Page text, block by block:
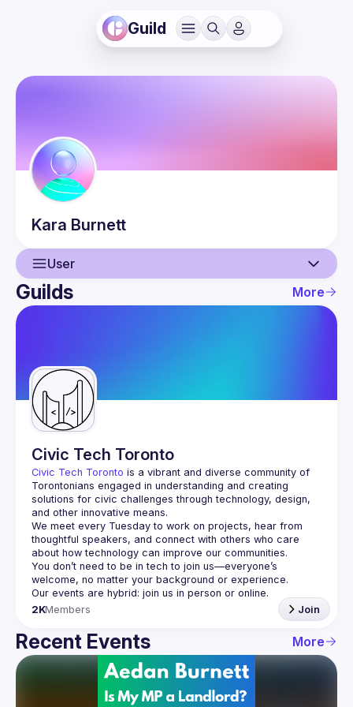
Guild
Kara Burnett
User
User
Guilds
Guilds More
Civic Tech Toronto
Civic Tech Toronto is a vibrant and diverse community of
Torontonians engaged in understanding and creating
solutions for civic challenges through technology, design,
and other innovative means.
We meet every Tuesday to work on projects, hear from
thoughtful speakers, and connect with others who care
You don’t need to be in tech to join us—everyone’s
2KMembers Join
Recent Events More